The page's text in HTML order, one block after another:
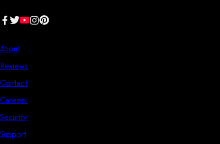
About
Reviews
Contact
Careers
Security
Support